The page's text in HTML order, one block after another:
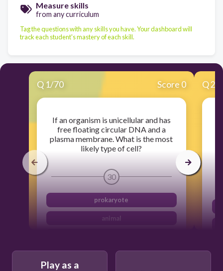
Measure skills
from any curriculum
Tag the questions with any skills you have. Your dashboard will
track each student's mastery of each skill.
Q 1/70 Score 0
If an organism is unicellular and has
free floating circular DNA and a
plasma membrane. What is the most
likely type of cell?
30
prokaryote
animal
eukaryote
Q2
Play as a